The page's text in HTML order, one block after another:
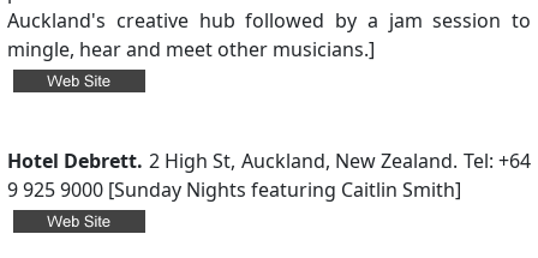
Auckland's creative hub followed by a jam session to
mingle, hear and meet other musicians.]
Hotel Debrett. 2 High St, Auckland, New Zealand. Tel: +64
9 925 9000 [Sunday Nights featuring Caitlin Smith]